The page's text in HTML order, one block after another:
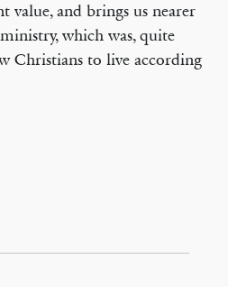
value, and brings us nearer
which was, quite
Christians to live according